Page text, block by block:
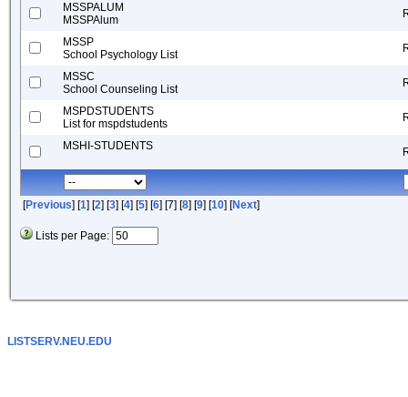
MSSPALUM
MSSPAlum
MSSP
School Psychology List
MSSC
School Counseling List
MSPDSTUDENTS
List for mspdstudents
MSHI-STUDENTS
[Previous] [1] [2] [3] [4] [5] [6] [7] [8] [9] [10] [Next]
Lists per Page:
LISTSERV.NEU.EDU